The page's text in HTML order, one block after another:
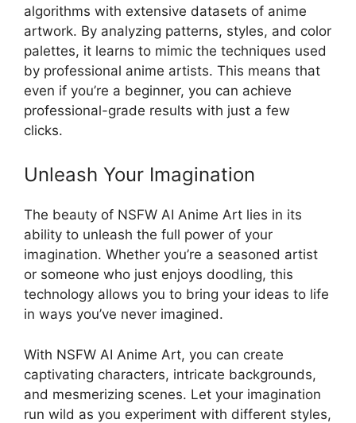
algorithms with extensive datasets of anime
artwork. By analyzing patterns, styles, and color
palettes, it learns to mimic the techniques used
by professional anime artists. This means that
even if you’re a beginner, you can achieve
professional-grade results with just a few
clicks.
Unleash Your Imagination
The beauty of NSFW AI Anime Art lies in its
ability to unleash the full power of your
imagination. Whether you’re a seasoned artist
or someone who just enjoys doodling, this
technology allows you to bring your ideas to life
in ways you’ve never imagined.
With NSFW AI Anime Art, you can create
captivating characters, intricate backgrounds,
and mesmerizing scenes. Let your imagination
run wild as you experiment with different styles,